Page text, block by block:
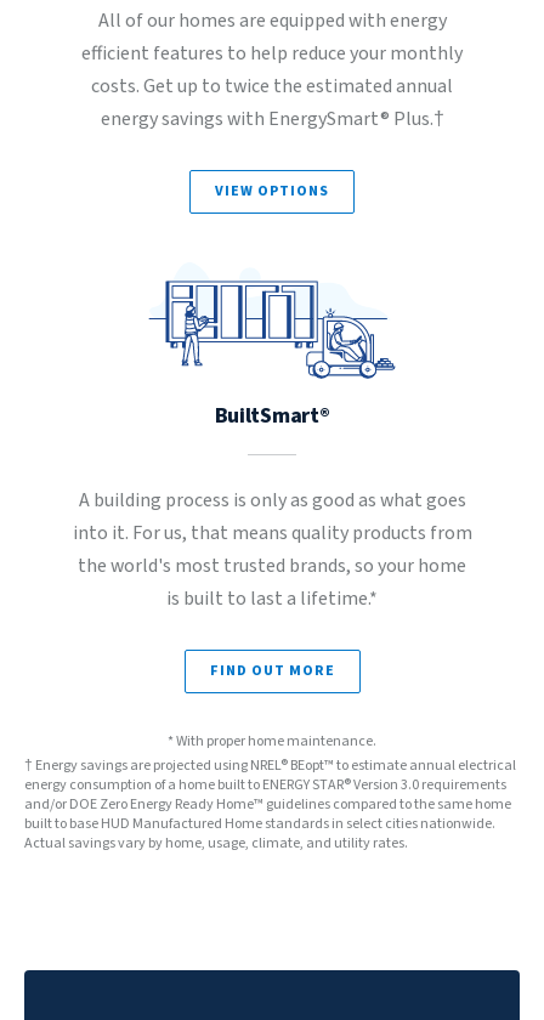
All of our homes are equipped with energy
efficient features to help reduce your monthly
costs. Get up to twice the estimated annual
energy savings with EnergySmart® Plus.†
VIEW OPTIONS
BuiltSmart®
A building process is only as good as what goes
into it. For us, that means quality products from
the world's most trusted brands, so your home
is built to last a lifetime.*
FIND OUT MORE
* With proper home maintenance.
† Energy savings are projected using NREL® BEopt™ to estimate annual electrical
energy consumption of a home built to ENERGY STAR® Version 3.0 requirements
and/or DOE Zero Energy Ready Home™ guidelines compared to the same home
built to base HUD Manufactured Home standards in select cities nationwide.
Actual savings vary by home, usage, climate, and utility rates.